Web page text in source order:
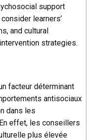
support
learners’
and cultural
strategies.
facteur déterminant
antisociaux
dans les
effet, les conseillers
plus élevée